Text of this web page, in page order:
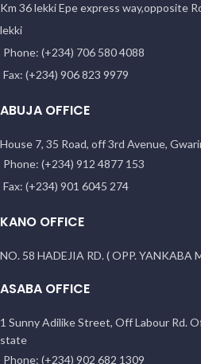
Km 36 lekki Epe express way,opposite
lekki
Phone: (+234) 706 580 4088
Fax: (+234) 906 823 9979
ABUJA OFFICE
House 7, 35 Road, off 3rd Avenue,
Phone: (+234) 912 4877 153
Fax: (+234) 901 6045 274
KANO OFFICE
NO. 58 HADEJIA RD. ( OPP. YANKABA
ASABA OFFICE
1 Sunny Adilike Street, Off Labour Rd.
state
Phone: (+234) 902 682 1309